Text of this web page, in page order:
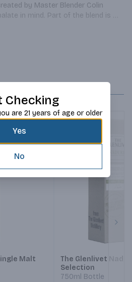
by Master Blender Colin
in mind. Part of the blend is
casks. Mizunara is Japanese oak
Malt
The Glenlivet
Selection
750ml Bottle
Checking
are 21 years of age or older
Yes
No